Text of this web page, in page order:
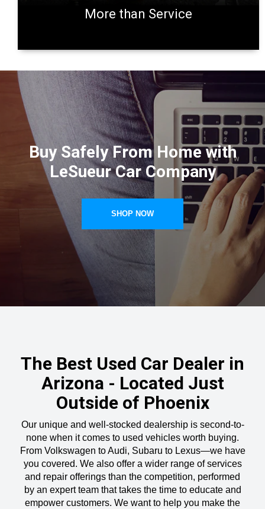
More than Service
Buy Safely From Home with
LeSueur Car Company
SHOP NOW
The Best Used Car Dealer in
Arizona - Located Just
Outside of Phoenix
Our unique and well-stocked dealership is second-to-
none when it comes to used vehicles worth buying.
From Volkswagen to Audi, Subaru to Lexus—we have
you covered. We also offer a wider range of services
and repair offerings than the competition, performed
by an expert team that takes the time to educate and
empower customers. We want to help you make the